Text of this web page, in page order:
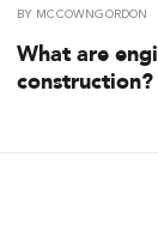
BY MCCOWNGORDON
What are
construction?